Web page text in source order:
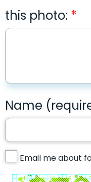
this photo:
Name
Email me about